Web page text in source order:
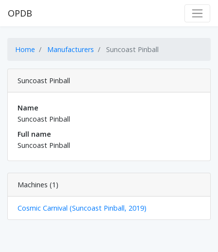
OPDB
Home Manufacturers Suncoast Pinball
Suncoast Pinball
Name
Suncoast Pinball
Full name
Suncoast Pinball
Machines (1)
Cosmic Carnival (Suncoast Pinball, 2019)